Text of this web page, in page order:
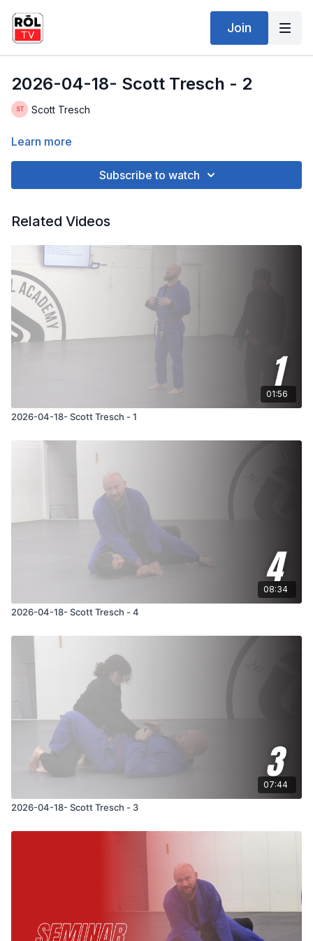
Join
2026-04-18- Scott Tresch - 2
Scott Tresch
Learn more
Subscribe to watch
Related Videos
01:56
2026-04-18- Scott Tresch - 1
08:34
2026-04-18- Scott Tresch - 4
07:44
2026-04-18- Scott Tresch - 3